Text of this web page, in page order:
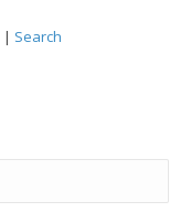
| Search